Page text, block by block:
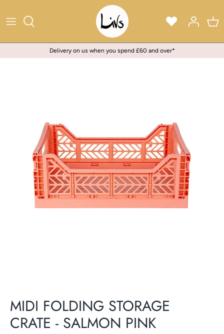
to
Delivery on us when you spend £60 and over*
MIDI FOLDING STORAGE
CRATE - SALMON PINK